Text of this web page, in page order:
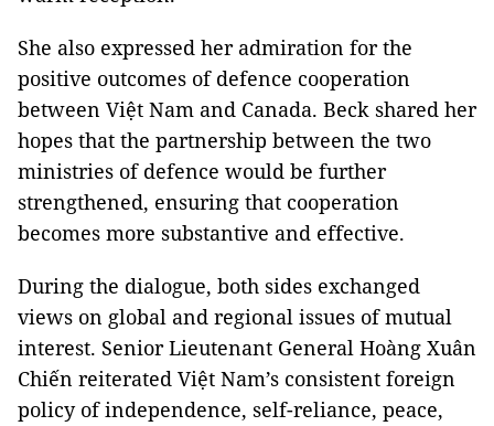
She also expressed her admiration for the
positive outcomes of defence cooperation
between Việt Nam and Canada. Beck shared her
hopes that the partnership between the two
ministries of defence would be further
strengthened, ensuring that cooperation
becomes more substantive and effective.
During the dialogue, both sides exchanged
views on global and regional issues of mutual
interest. Senior Lieutenant General Hoàng Xuân
Chiến reiterated Việt Nam’s consistent foreign
policy of independence, self-reliance, peace,